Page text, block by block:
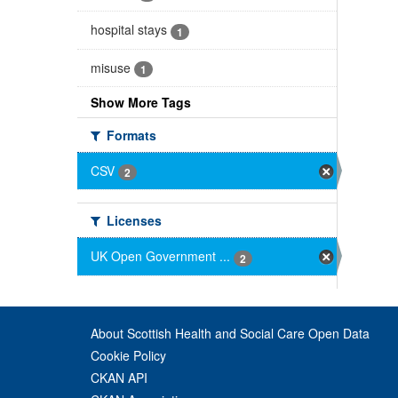
hospital stays 1
misuse 1
Show More Tags
Formats
CSV
2
Licenses
UK Open Government ...
2
About Scottish Health and Social Care Open Data
Cookie Policy
CKAN API